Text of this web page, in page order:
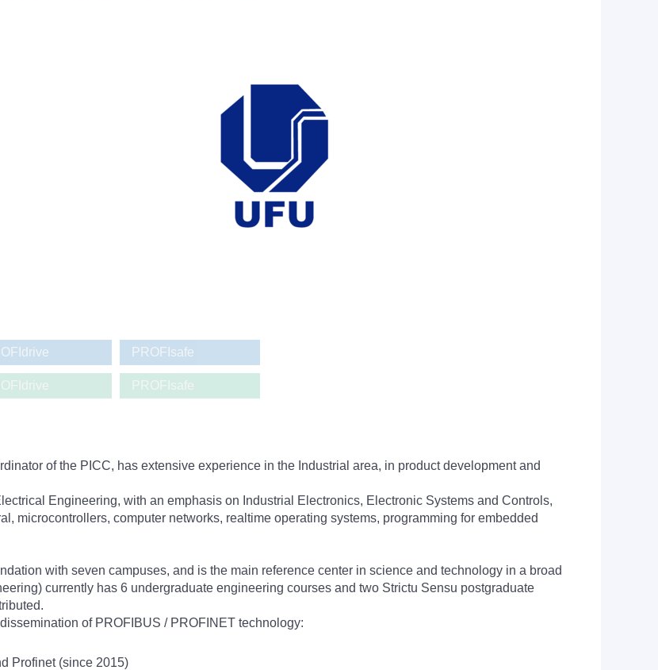
PROFIsafe
PROFIsafe
of the PICC, has extensive experience in the Industrial area, in product development and
Engineering, with an emphasis on Industrial Electronics, Electronic Systems and Controls,
microcontrollers, computer networks, realtime operating systems, programming for embedded
with seven campuses, and is the main reference center in science and technology in a broad
currently has 6 undergraduate engineering courses and two Strictu Sensu postgraduate
of PROFIBUS / PROFINET technology:
Profinet (since 2015)